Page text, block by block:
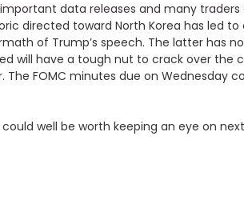
data releases and many traders
directed toward North Korea has led
of Trump’s speech. The latter has
will have a tough nut to crack over
FOMC minutes due on Wednesday
well be worth keeping an eye on